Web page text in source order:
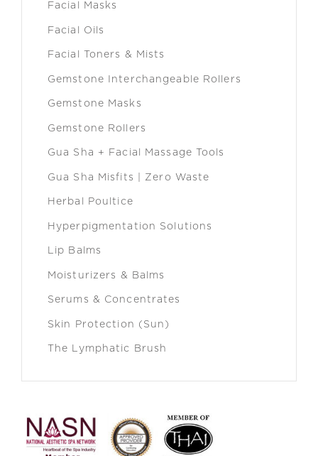
Facial Masks
Facial Oils
Facial Toners & Mists
Gemstone Interchangeable Rollers
Gemstone Masks
Gemstone Rollers
Gua Sha + Facial Massage Tools
Gua Sha Misfits | Zero Waste
Herbal Poultice
Hyperpigmentation Solutions
Lip Balms
Moisturizers & Balms
Serums & Concentrates
Skin Protection (Sun)
The Lymphatic Brush